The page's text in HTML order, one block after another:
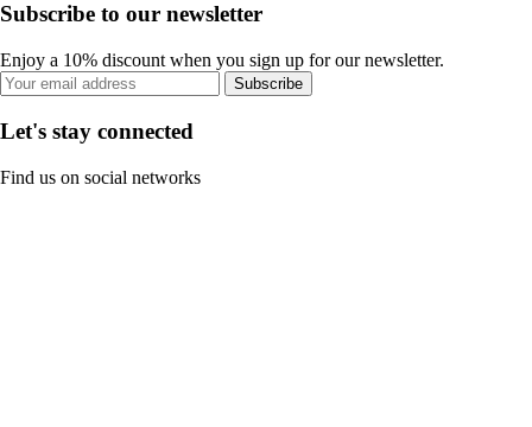
Subscribe to our newsletter
Enjoy a 10% discount when you sign up for our newsletter.
Subscribe
Let's stay connected
Find us on social networks